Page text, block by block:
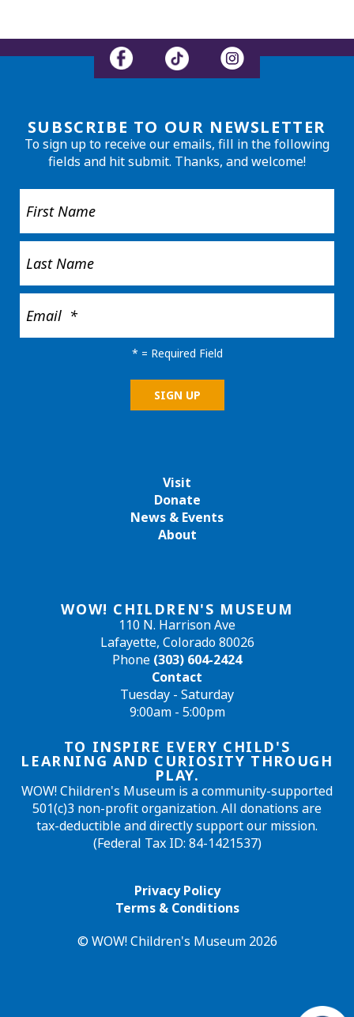
WOW! CHILDREN'S MUSEUM
110 N. Harrison Ave
Lafayette, Colorado 80026
Phone (303) 604-2424
Contact
Tuesday - Saturday
9:00am - 5:00pm
TO INSPIRE EVERY CHILD'S
LEARNING AND CURIOSITY THROUGH
PLAY.
WOW! Children's Museum is a community-supported
501(c)3 non-profit organization. All donations are
tax-deductible and directly support our mission.
(Federal Tax ID: 84-1421537)
Privacy Policy
Terms & Conditions
© WOW! Children's Museum 2026
Visit
Donate
News & Events
About
SUBSCRIBE TO OUR NEWSLETTER
To sign up to receive our emails, fill in the following
fields and hit submit. Thanks, and welcome!
* = Required Field